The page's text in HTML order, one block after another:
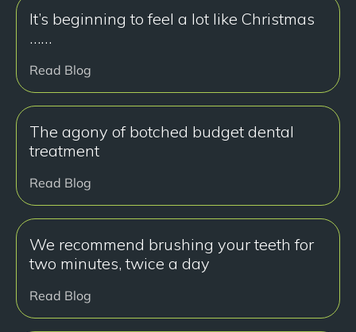
It’s beginning to feel a lot like Christmas
……
Read Blog
The agony of botched budget dental
treatment
Read Blog
We recommend brushing your teeth for
two minutes, twice a day
Read Blog